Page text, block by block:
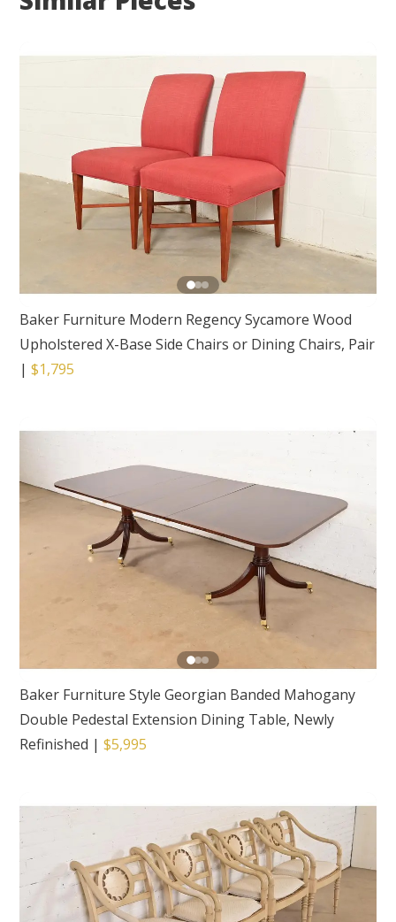
Baker Furniture Modern Regency Sycamore Wood
Upholstered X-Base Side Chairs or Dining Chairs, Pair
|$1,795
Baker Furniture Style Georgian Banded Mahogany
Double Pedestal Extension Dining Table, Newly
Refinished |$5,995